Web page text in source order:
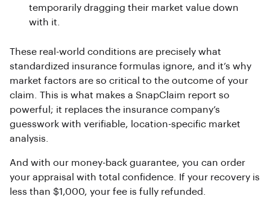
temporarily dragging their market value down
with it.
These real-world conditions are precisely what
standardized insurance formulas ignore, and it’s why
market factors are so critical to the outcome of your
claim. This is what makes a SnapClaim report so
powerful; it replaces the insurance company’s
guesswork with verifiable, location-specific market
analysis.
And with our money-back guarantee, you can order
your appraisal with total confidence. If your recovery is
less than $1,000, your fee is fully refunded.